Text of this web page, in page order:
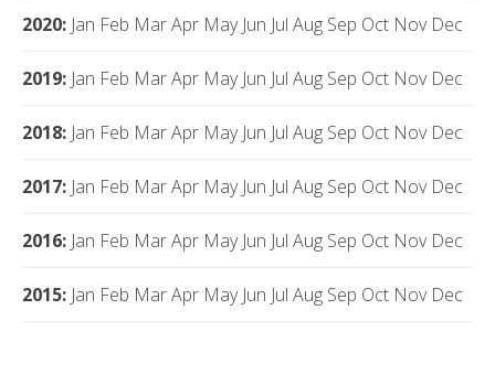
2020: Jan Feb MarApr May Jun Jul Aug Sep Oct Nov Dec
2019: Jan Feb MarApr May Jun Jul Aug Sep Oct Nov Dec
2018: Jan Feb MarApr May Jun Jul Aug Sep Oct Nov Dec
2017: Jan Feb MarApr May Jun Jul Aug Sep Oct Nov Dec
2016: Jan Feb MarApr May Jun Jul Aug Sep Oct Nov Dec
2015: Jan Feb MarApr May Jun Jul Aug Sep Oct Nov Dec